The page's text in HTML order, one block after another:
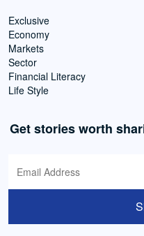
Exclusive
Economy
Markets
Sector
Financial Literacy
Life Style
Get stories worth